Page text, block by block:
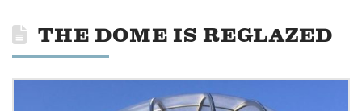
THE DOME IS REGLAZED